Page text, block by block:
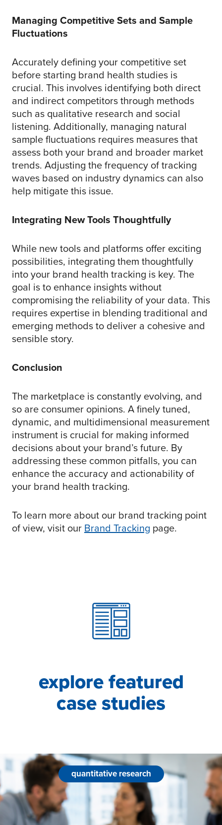
Managing Competitive Sets and Sample
Fluctuations
Accurately defining your competitive set
before starting brand health studies is
crucial. This involves identifying both direct
and indirect competitors through methods
such as qualitative research and social
listening. Additionally, managing natural
sample fluctuations requires measures that
assess both your brand and broader market
trends. Adjusting the frequency of tracking
waves based on industry dynamics can also
help mitigate this issue.
Integrating New Tools Thoughtfully
While new tools and platforms offer exciting
possibilities, integrating them thoughtfully
into your brand health tracking is key. The
goal is to enhance insights without
compromising the reliability of your data. This
requires expertise in blending traditional and
emerging methods to deliver a cohesive and
sensible story.
Conclusion
The marketplace is constantly evolving, and
so are consumer opinions. A finely tuned,
dynamic, and multidimensional measurement
instrument is crucial for making informed
decisions about your brand’s future. By
addressing these common pitfalls, you can
enhance the accuracy and actionability of
your brand health tracking.
To learn more about our brand tracking point
of view, visit ourBrand Tracking page.
explore featured
case studies
quantitative research